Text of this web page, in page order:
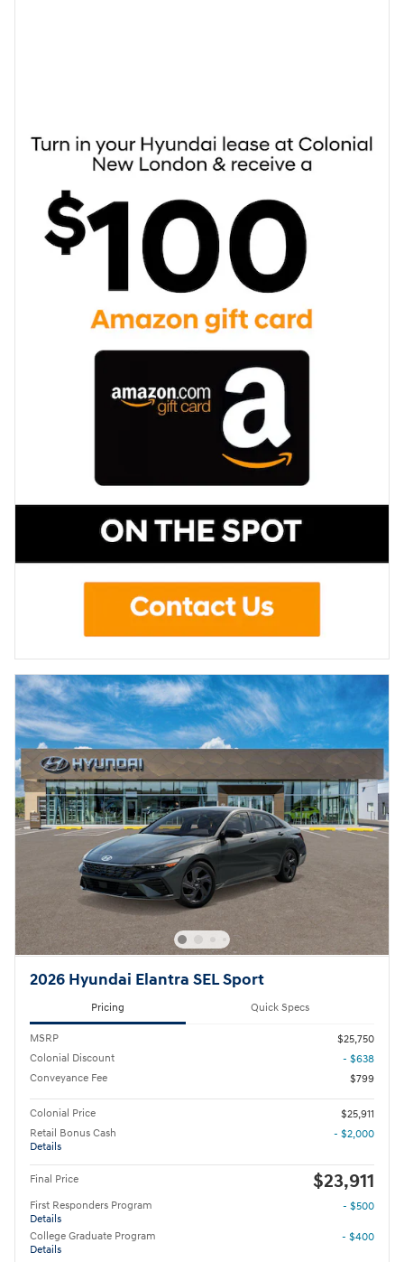
2026 Hyundai Elantra SEL Sport
Pricing Quick Specs
MSRP
$25,750
Colonial Discount
- $638
Conveyance Fee
$799
Colonial Price
$25,911
Retail Bonus Cash
Details
- $2,000
Final Price $23,911
First Responders Program
Details
- $500
College Graduate Program
Details
- $400